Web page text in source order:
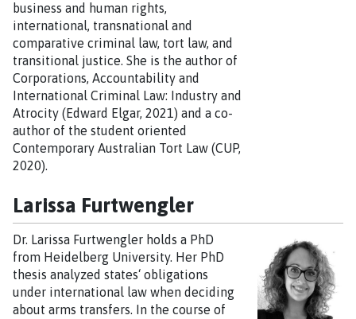
business and human rights,
international, transnational and
comparative criminal law, tort law, and
transitional justice. She is the author of
Corporations, Accountability and
International Criminal Law: Industry and
Atrocity (Edward Elgar, 2021) and a co-
author of the student oriented
Contemporary Australian Tort Law (CUP,
2020).
Larissa Furtwengler
Dr. Larissa Furtwengler holds a PhD
from Heidelberg University. Her PhD
thesis analyzed states‘ obligations
under international law when deciding
about arms transfers. In the course of